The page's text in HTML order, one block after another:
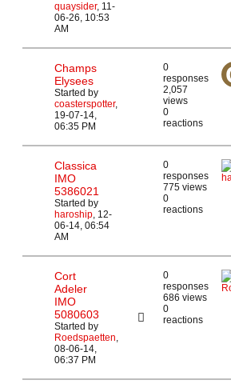
quaysider, 11-
06-26, 10:53
AM
Champs
Elysees
Started by
coasterspotter,
19-07-14,
06:35 PM
0
responses
2,057
views
0
reactions
Classica
IMO
5386021
Started by
haroship, 12-
06-14, 06:54
AM
0
responses
775 views
0
reactions
Cort
Adeler
IMO
5080603
Started by
Roedspaetten,
08-06-14,
06:37 PM
0
responses
686 views
0
reactions